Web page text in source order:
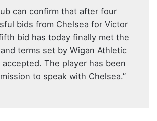
can confirm that after four
bids from Chelsea for Victor
bid has today finally met the
terms set by Wigan Athletic
accepted. The player has been
to speak with Chelsea.”